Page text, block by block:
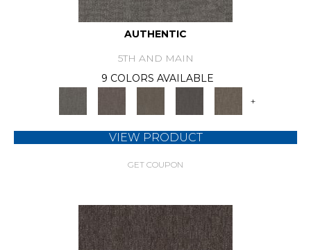
AUTHENTIC
5TH AND MAIN
9 COLORS AVAILABLE
+
VIEW PRODUCT
GET COUPON